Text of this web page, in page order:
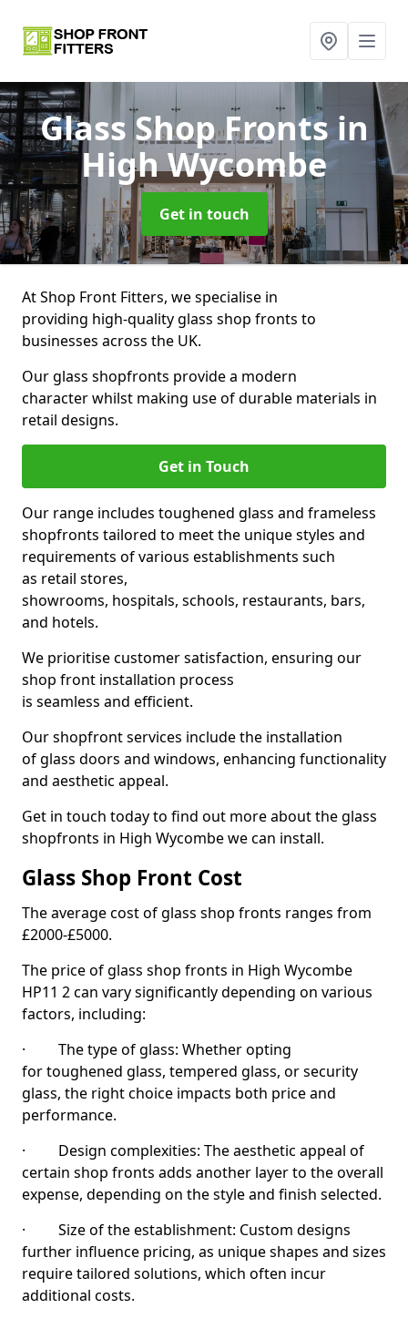
Glass Shop Frontsin
High Wycombe
Get in touch
At Shop Front Fitters, we specialise in
providing high-quality glass shop fronts to
businesses across the UK.
Our glass shopfronts provide a modern
character whilst making use of durable materials in
retail designs.
Get in Touch
Our range includes toughened glass and frameless
shopfronts tailored to meet the unique styles and
requirements of various establishments such
as retail stores,
showrooms, hospitals, schools, restaurants, bars,
and hotels.
We prioritise customer satisfaction, ensuring our
shop front installation process
is seamless and efficient.
Our shopfront services include the installation
of glass doors and windows, enhancing functionality
and aesthetic appeal.
Get in touch today to find out more about the glass
shopfronts in High Wycombe we can install.
Glass Shop Front Cost
The average cost of glass shop fronts ranges from
£2000-£5000.
The price of glass shop fronts in High Wycombe
HP11 2 can vary significantly depending on various
factors, including:
· The type of glass: Whether opting
for toughened glass, tempered glass, or security
glass, the right choice impacts both price and
performance.
· Design complexities: The aesthetic appeal of
certain shop fronts adds another layer to the overall
expense, depending on the style and finish selected.
· Size of the establishment: Custom designs
further influence pricing, as unique shapes and sizes
require tailored solutions, which often incur
additional costs.